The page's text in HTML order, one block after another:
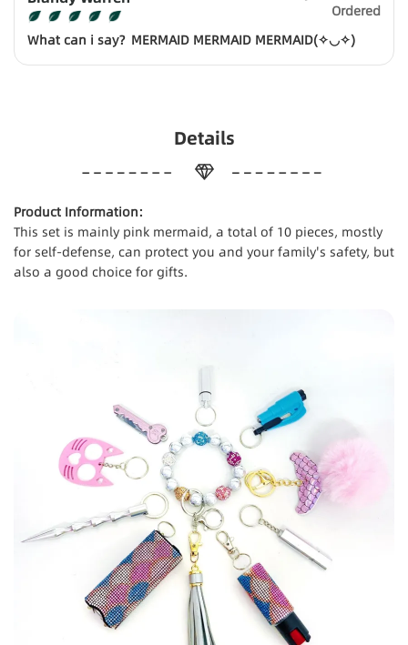
Ordered
What can i say？MERMAID MERMAID MERMAID(✧◡✧)
Details
Product Information:
This set is mainly pink mermaid, a total of 10 pieces, mostly
for self-defense, can protect you and your family's safety, but
also a good choice for gifts.